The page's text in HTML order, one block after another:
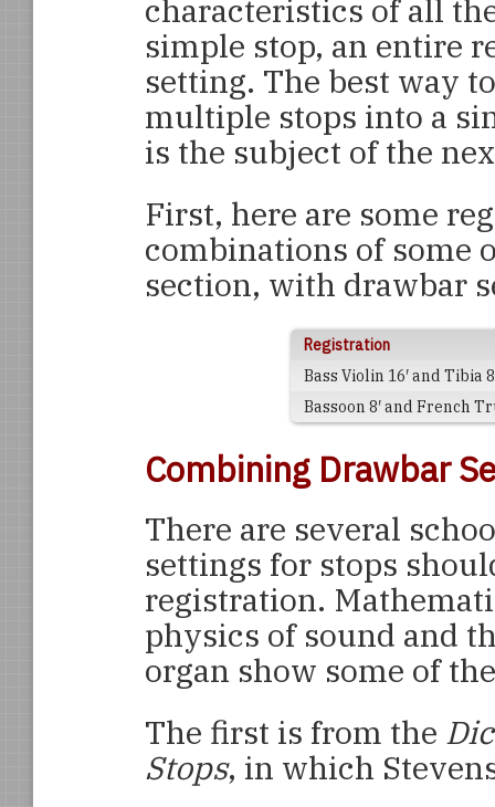
characteristics of all
simple stop, an entire
setting. The best way
multiple stops into a
is the subject of the
First, here are some
combinations of some
section, with drawbar
Registration
Bass Violin 16′ and Tibia
Bassoon 8′ and French
Combining Drawbar
There are several
settings for stops
registration.
physics of sound and
organ show some of
The first is from the
Stops, in which